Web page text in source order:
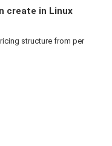
create in Linux
structure from per